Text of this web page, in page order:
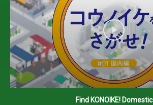
Find KONOIKE! Domestic